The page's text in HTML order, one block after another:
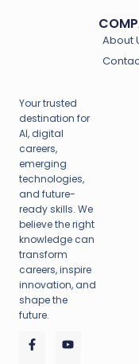
Your trusted
destination for
AI, digital
careers,
emerging
technologies,
and future-
ready skills. We
believe the right
knowledge can
transform
careers, inspire
innovation, and
shape the
future.
F
a
Y
o
T
w
I
n
P
i
About